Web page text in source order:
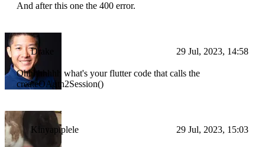
And after this one the 400 error.
Drake 29 Jul, 2023, 14:58
Ohhhhhhhh what's your flutter code that calls the
createOAuth2Session()
Kinyapiplele 29 Jul, 2023, 15:03